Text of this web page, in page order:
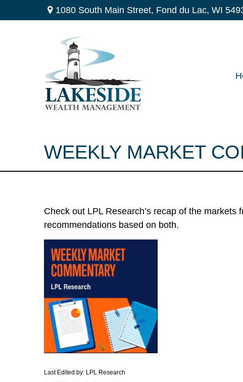
1080 South Main Street, Fond du Lac, WI
WEEKLY MARKET
Check out LPL Research’s recap of the
recommendations based on both.
Last Edited by: LPL Research